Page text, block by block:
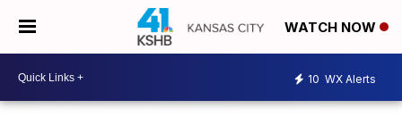
WATCH NOW
10 WX Alerts